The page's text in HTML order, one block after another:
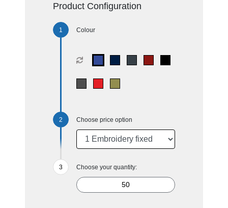
Product Configuration
Colour
Choose price option
Choose your quantity: